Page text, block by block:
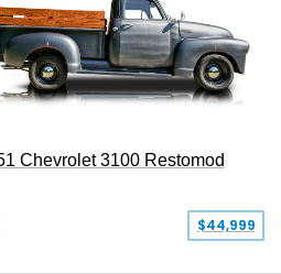
Chevrolet 3100 Restomod
$44,999